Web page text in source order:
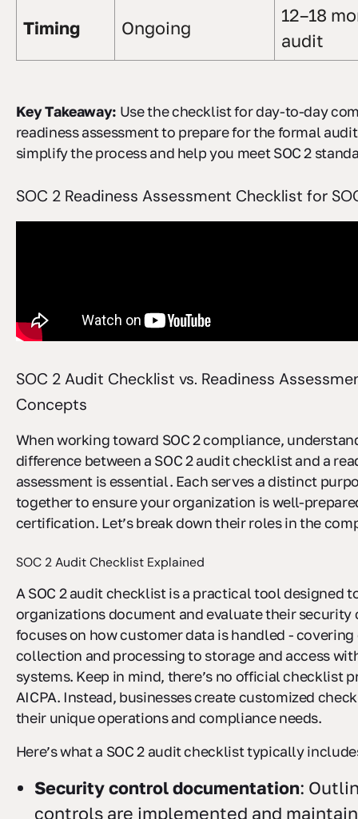
Timing Ongoing
12–18
audit
Key Takeaway: Use the checklist for day-to-day
readiness assessment to prepare for the formal
simplify the process and help you meet SOC 2
SOC 2 Readiness Assessment Checklist for
SOC 2 Audit Checklist vs. Readiness
Concepts
When working toward SOC 2 compliance,
difference between a SOC 2 audit checklist and a
assessment is essential. Each serves a distinct
together to ensure your organization is well-
certification. Let’s break down their roles in the
SOC 2 Audit Checklist Explained
A SOC 2 audit checklist is a practical tool designed
organizations document and evaluate their security
focuses on how customer data is handled -
collection and processing to storage and access
systems. Keep in mind, there’s no official checklist
AICPA. Instead, businesses create customized
their unique operations and compliance needs.
Here’s what a SOC 2 audit checklist typically
Security control documentation:
controls are implemented and